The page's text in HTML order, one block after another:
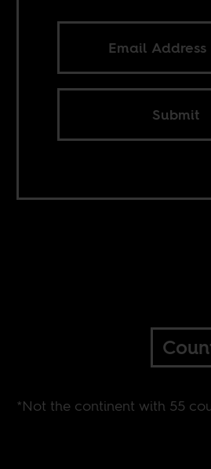
Submit
*Not the continent with 55